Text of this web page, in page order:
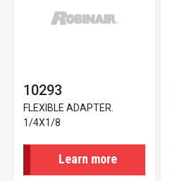
10293
FLEXIBLE ADAPTER.
1/4X1/8
Learn more